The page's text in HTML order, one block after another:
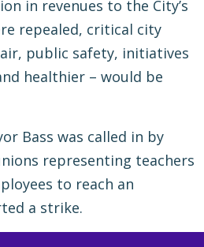
in revenues to the City’s
repealed, critical city
public safety, initiatives
healthier – would be
Bass was called in by
representing teachers
to reach an
a strike.